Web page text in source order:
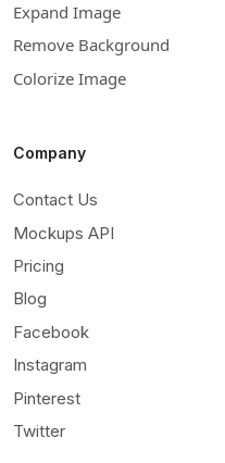
Expand Image
Remove Background
Colorize Image
Company
Contact Us
Mockups API
Pricing
Blog
Facebook
Instagram
Pinterest
Twitter